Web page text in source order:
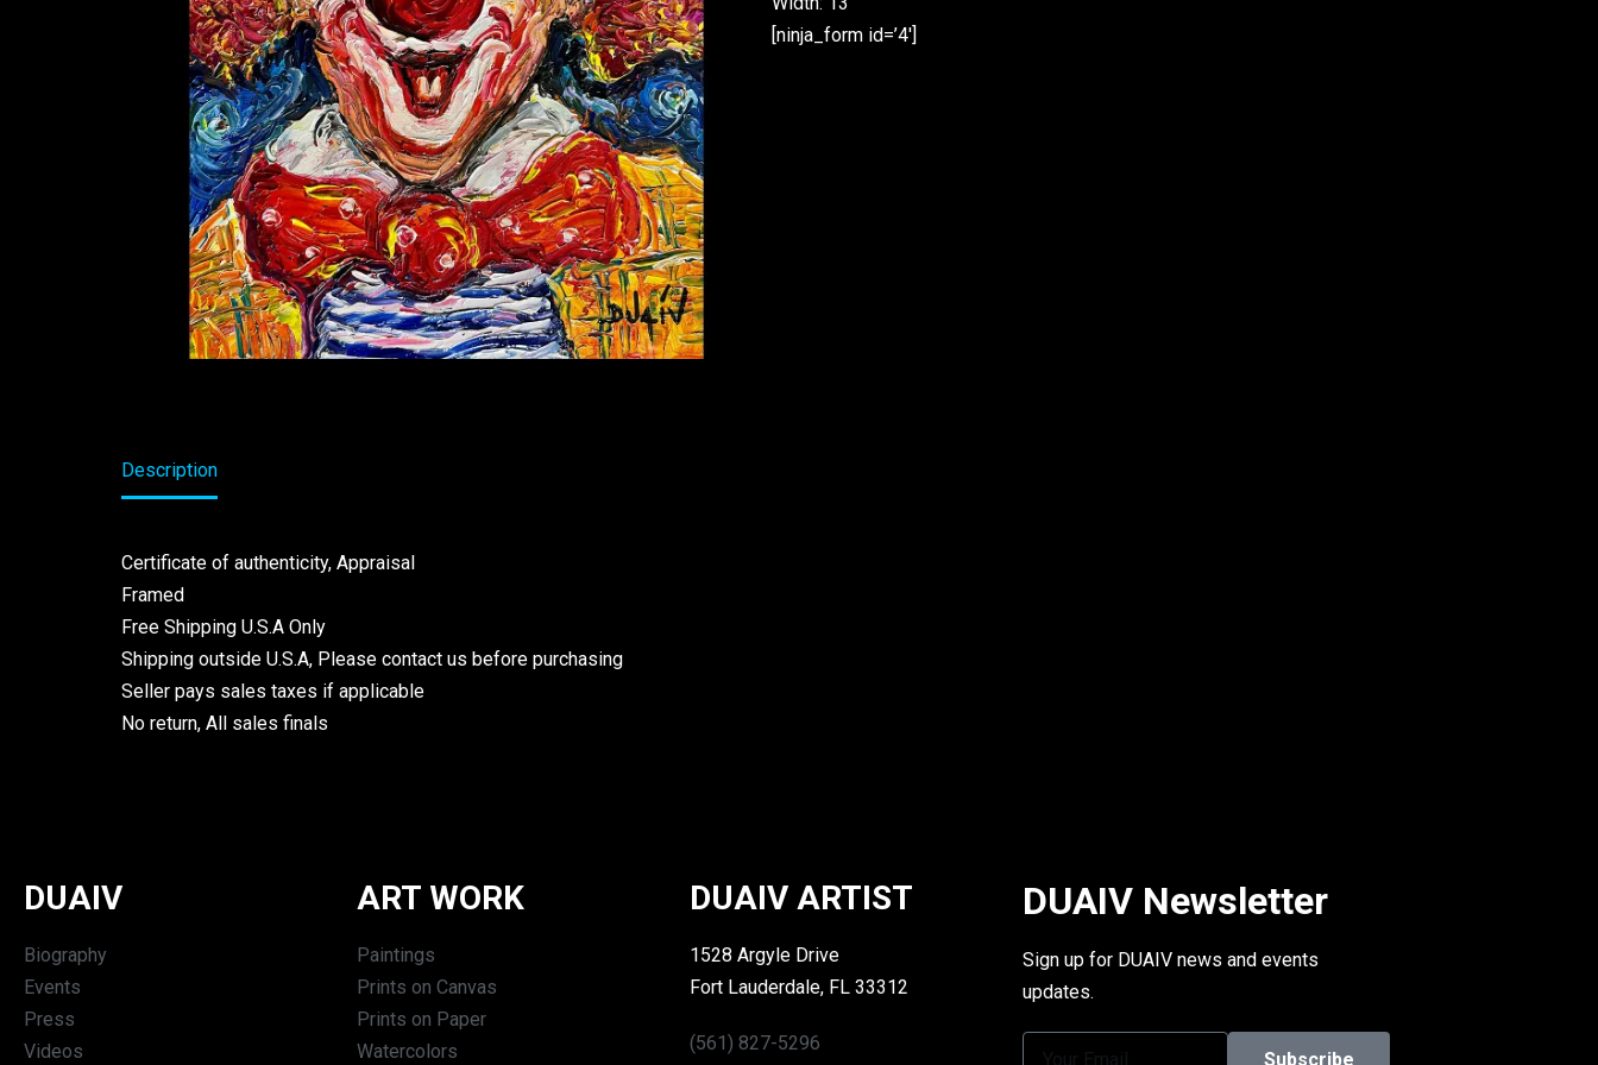
[ninja_form id=’4′]
Description
Certificate of authenticity, Appraisal
Framed
Free Shipping U.S.A Only
Shipping outside U.S.A, Please contact us before purchasing
Seller pays sales taxes if applicable
No return, All sales finals
DUAIV
Biography
Events
Press
Videos
ART WORK
Paintings
Prints on Canvas
Prints on Paper
Watercolors
DUAIV ARTIST
1528 Argyle Drive
Fort Lauderdale, FL 33312
(561) 827-5296
DUAIV Newsletter
Sign up for DUAIV news and events
updates.
Subscribe